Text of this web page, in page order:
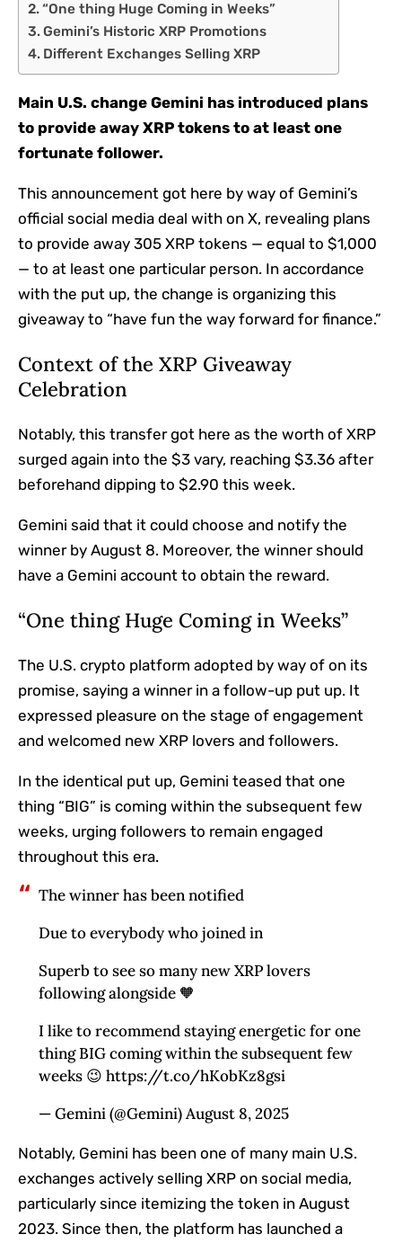
“One thing Huge Coming in Weeks”
Gemini’s Historic XRP Promotions
Different Exchanges Selling XRP
Main U.S. change Gemini has introduced plans
to provide away XRP tokens to at least one
fortunate follower.
This announcement got here by way of Gemini’s
official social media deal with on X, revealing plans
to provide away 305 XRP tokens — equal to $1,000
— to at least one particular person. In accordance
with the put up, the change is organizing this
giveaway to “have fun the way forward for finance.”
Context of the XRP Giveaway
Celebration
Notably, this transfer got here as the worth of XRP
surged again into the $3 vary, reaching $3.36 after
beforehand dipping to $2.90 this week.
Gemini said that it could choose and notify the
winner by August 8. Moreover, the winner should
have a Gemini account to obtain the reward.
“One thing Huge Coming in Weeks”
The U.S. crypto platform adopted by way of on its
promise, saying a winner in a follow-up put up. It
expressed pleasure on the stage of engagement
and welcomed new XRP lovers and followers.
In the identical put up, Gemini teased that one
thing “BIG” is coming within the subsequent few
weeks, urging followers to remain engaged
throughout this era.
The winner has been notified
Due to everybody who joined in
Superb to see so many new XRP lovers
following alongside 🧡
I like to recommend staying energetic for one
thing BIG coming within the subsequent few
weeks 😉 https://t.co/hKobKz8gsi
— Gemini (@Gemini) August 8, 2025
Notably, Gemini has been one of many main U.S.
exchanges actively selling XRP on social media,
particularly since itemizing the token in August
2023. Since then, the platform has launched a